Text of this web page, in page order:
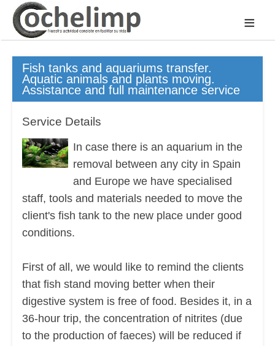
≡
Fish tanks and aquariums transfer.
Aquatic animals and plants moving.
Assistance and full maintenance service
Service Details
In case there is an aquarium in the
removal between any city in Spain
and Europe we have specialised
staff, tools and materials needed to move the
client's fish tank to the new place under good
conditions.
First of all, we would like to remind the clients
that fish stand moving better when their
digestive system is free of food. Besides it, in a
36-hour trip, the concentration of nitrites (due
to the production of faeces) will be reduced if